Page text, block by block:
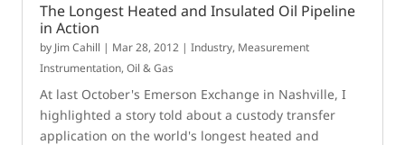
The Longest Heated and Insulated Oil Pipeline
in Action
by Jim Cahill | Mar 28, 2012 |Industry, Measurement
Instrumentation,Oil & Gas
At last October's Emerson Exchange in Nashville, I
highlighted a story told about a custody transfer
application on the world's longest heated and